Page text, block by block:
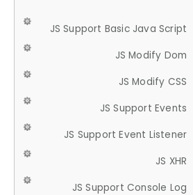
JS Support Basic Java Script
JS Modify Dom
JS Modify CSS
JS Support Events
JS Support Event Listener
JS XHR
JS Support Console Log